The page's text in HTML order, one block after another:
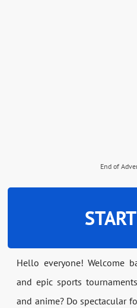
End of
Hello everyone! Welcome
and epic sports
and anime? Do spectacular